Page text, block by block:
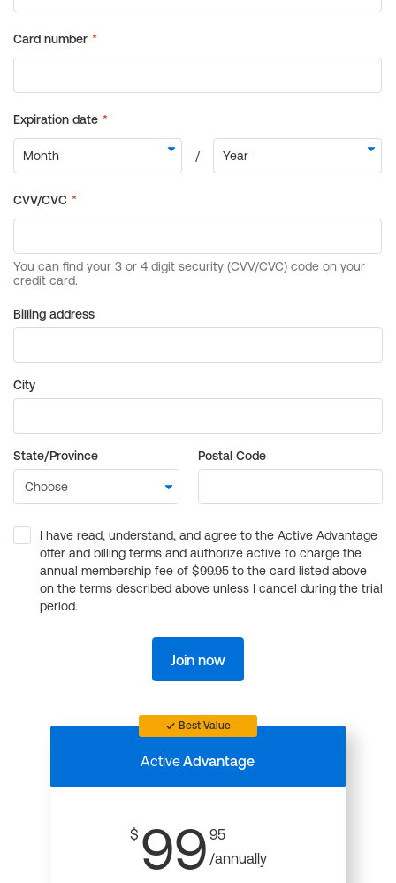
Billing address
City
State/Province Postal Code
I have read, understand, and agree to the Active Advantage
offer and billing terms and authorize active to charge the
annual membership fee of $99.95 to the card listed above
on the terms described above unless I cancel during the trial
period.
Join now
Best Value
ActiveAdvantage
$ 99 95
/annually